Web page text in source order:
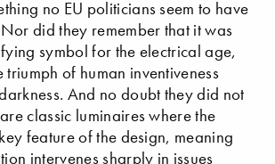
no EU politicians seem to have
did they remember that it was
symbol for the electrical age,
triumph of human inventiveness
And no doubt they did not
classic luminaires where the
feature of the design, meaning
intervenes sharply in issues